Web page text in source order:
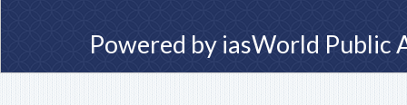
Powered by iasWorld Public